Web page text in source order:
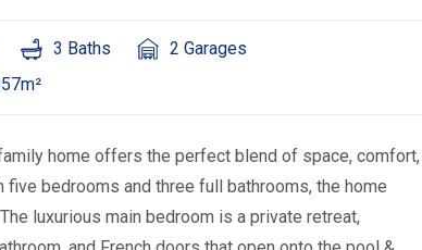
3 Baths
2 Garages
home offers the perfect blend of space, comfort,
bedrooms and three full bathrooms, the home
luxurious main bedroom is a private retreat,